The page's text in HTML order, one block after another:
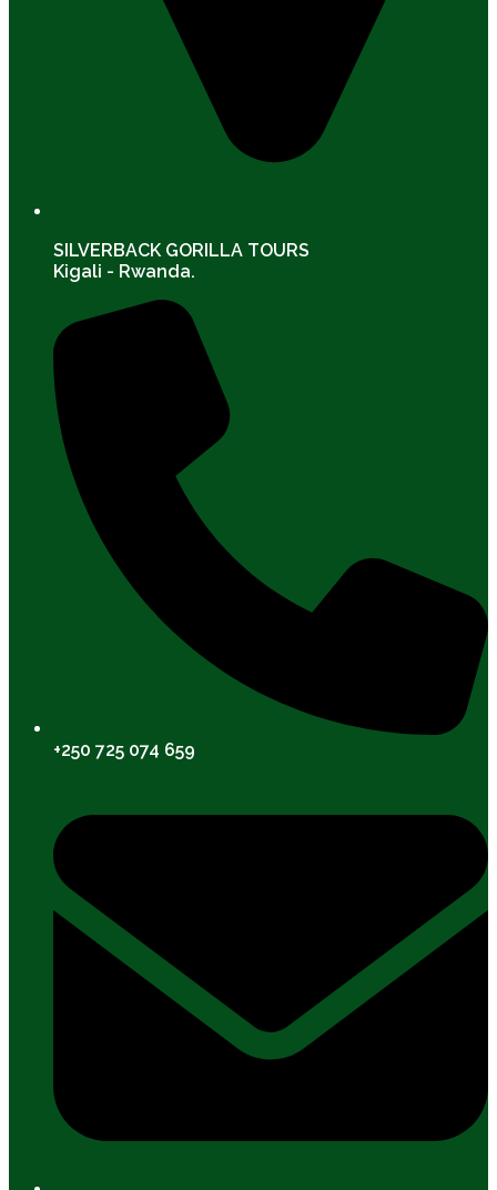
SILVERBACK GORILLA TOURS
Kigali - Rwanda.
+250 725 074 659